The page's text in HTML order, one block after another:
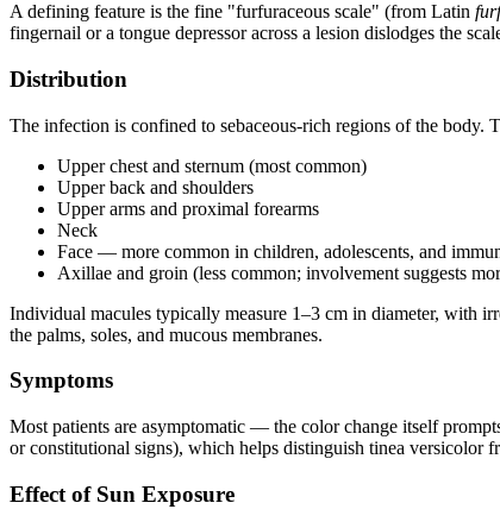
A defining feature is the fine "furfuraceous scale" (from Latin
fingernail or a tongue depressor across a lesion dislodges the
Distribution
The infection is confined to sebaceous-rich regions of the body.
Upper chest and sternum (most common)
Upper back and shoulders
Upper arms and proximal forearms
Neck
Face — more common in children, adolescents, and
Axillae and groin (less common; involvement suggests
Individual macules typically measure 1–3 cm in diameter, with
the palms, soles, and mucous membranes.
Symptoms
Most patients are asymptomatic — the color change itself
or constitutional signs), which helps distinguish tinea versicolor
Effect of Sun Exposure